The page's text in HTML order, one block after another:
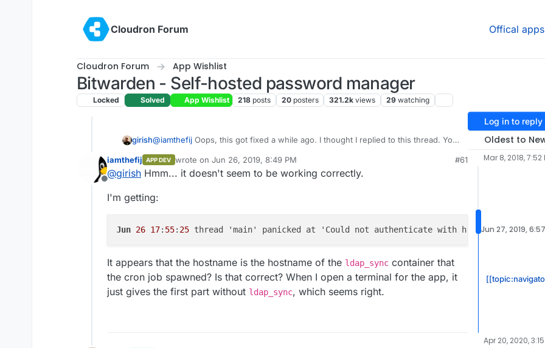
Cloudron Forum
Offical apps
Cloudron Forum App Wishlist
Bitwarden - Self-hosted password manager
Locked Solved App Wishlist 218 posts 20 posters 321.2k views 29 watching
girish@iamthefij Oops, this got fixed a while ago. I thought I replied to this thread. You
http://$CLOUDRON_APP_HOSTNAME:3000
works if http is running on port 3000.
Offline
iamthefij APP DEV wrote on Jun 26, 2019, 8:49 PM
last edited by
#61
@girish Hmm... it doesn't seem to be working correctly.
I'm getting:
Jun 26 17: 55: 25 thread 'main' panicked at 'Could not authenticate with http:// 8e50545e-
It appears that the hostname is the hostname of the ldap_sync container that
the cron job spawned? Is that correct? When I open a terminal for the app, it
just gives the first part without ldap_sync, which seems right.
Log in to reply
Oldest to
Mar 8, 2018, 7:52
Jun 27, 2019,
Apr 20, 2020, 3:15